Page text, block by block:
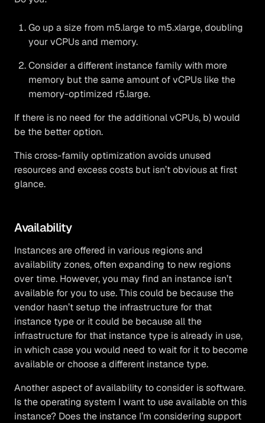
Go up a size from m5.large to m5.xlarge, doubling
your vCPUs and memory.
Consider a different instance family with more
memory but the same amount of vCPUs like the
memory-optimized r5.large.
If there is no need for the additional vCPUs, b) would
be the better option.
This cross-family optimization avoids unused
resources and excess costs but isn’t obvious at first
glance.
Availability
Instances are offered in various regions and
availability zones, often expanding to new regions
over time. However, you may find an instance isn’t
available for you to use. This could be because the
vendor hasn’t setup the infrastructure for that
instance type or it could be because all the
infrastructure for that instance type is already in use,
in which case you would need to wait for it to become
available or choose a different instance type.
Another aspect of availability to consider is software.
Is the operating system I want to use available on this
instance? Does the instance I’m considering support